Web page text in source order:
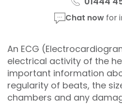
Chat nowfor
An ECG
electrical activity of the
important information
regularity of beats, the
chambers and any